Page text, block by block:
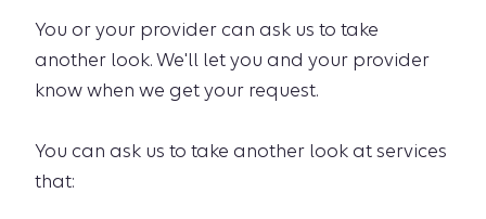
You or your provider can ask us to take
another look. We'll let you and your provider
know when we get your request.
You can ask us to take another look at services
that: